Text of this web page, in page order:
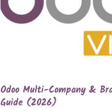
Odoo Multi-Company &
Guide (2026)